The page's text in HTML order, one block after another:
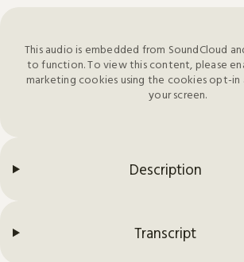
This audio is embedded from SoundCloud
to function. To view this content, please
marketing cookies using the cookies opt-
your screen.
Description
Transcript